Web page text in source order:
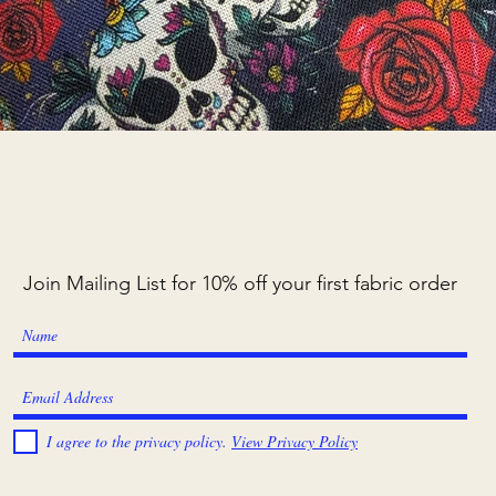
Join Mailing List for 10% off your first fabric order
I agree to the privacy policy. View Privacy Policy